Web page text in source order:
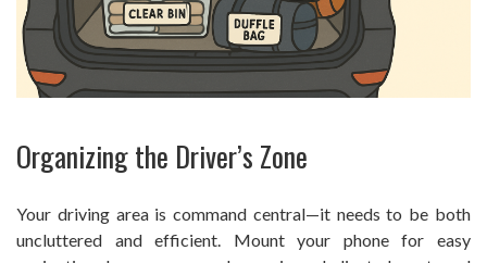
Organizing the Driver’s Zone
Your driving area is command central—it needs to be both
uncluttered and efficient. Mount your phone for easy